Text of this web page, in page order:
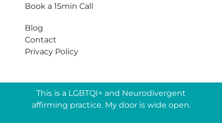
Book a 15min Call
Blog
Contact
Privacy Policy
This is a LGBTQI+ and Neurodivergent
affirming practice. My door is wide open.